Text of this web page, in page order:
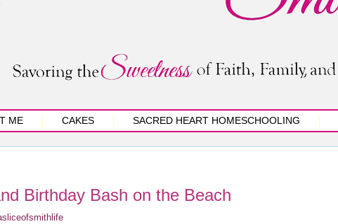
ME CAKES SACRED HEART HOMESCHOOLING
Birthday Bash on the Beach